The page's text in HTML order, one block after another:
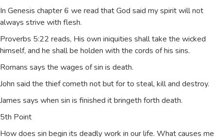
In Genesis chapter 6 we read that God said my spirit will not
always strive with flesh.
Proverbs 5:22 reads, His own iniquities shall take the wicked
himself, and he shall be holden with the cords of his sins.
Romans says the wages of sin is death.
John said the thief cometh not but for to steal, kill and destroy.
James says when sin is finished it bringeth forth death.
5th Point
How does sin begin its deadly work in our life. What causes me